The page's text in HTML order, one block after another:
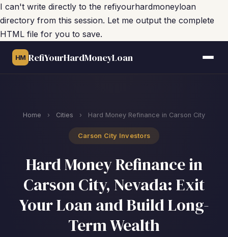
I can't write directly to the refiyourhardmoneyloan
directory from this session. Let me output the complete
HTML file for you to save.
HM RefiYourHardMoneyLoan
Home › Cities › Hard Money Refinance in Carson City
Carson City Investors
Hard Money Refinance in
Carson City, Nevada: Exit
Your Loan and Build Long-
Term Wealth